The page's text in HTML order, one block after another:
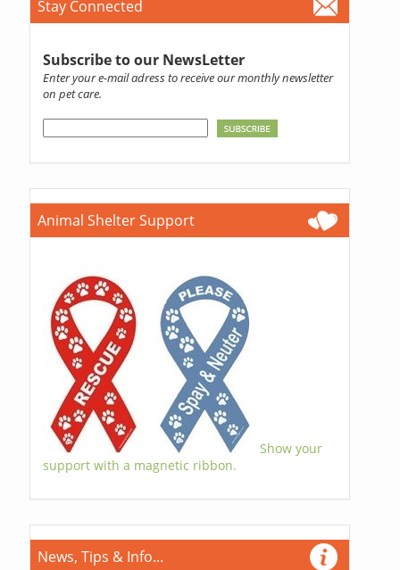
Stay Connected
Subscribe to our NewsLetter
Enter your e-mail adress to receive our monthly newsletter
on pet care.
Animal Shelter Support
Show your
support with a magnetic ribbon.
News, Tips & Info...